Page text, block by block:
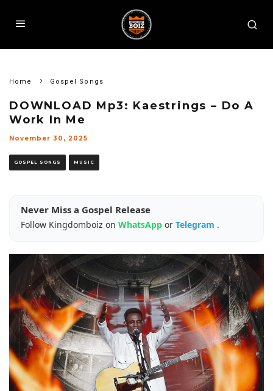
Home Gospel Songs
DOWNLOAD Mp3: Kaestrings – Do A
Work In Me
November 30, 2025
GOSPEL SONGS MUSIC
Never Miss a Gospel Release
Follow Kingdomboiz on WhatsApp or Telegram .